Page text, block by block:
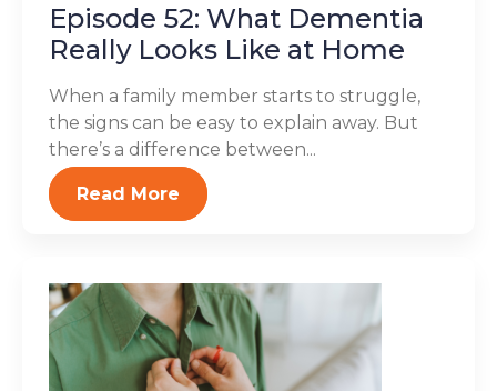
Episode 52: What Dementia
Really Looks Like at Home
When a family member starts to struggle,
the signs can be easy to explain away. But
there’s a difference between...
Read More